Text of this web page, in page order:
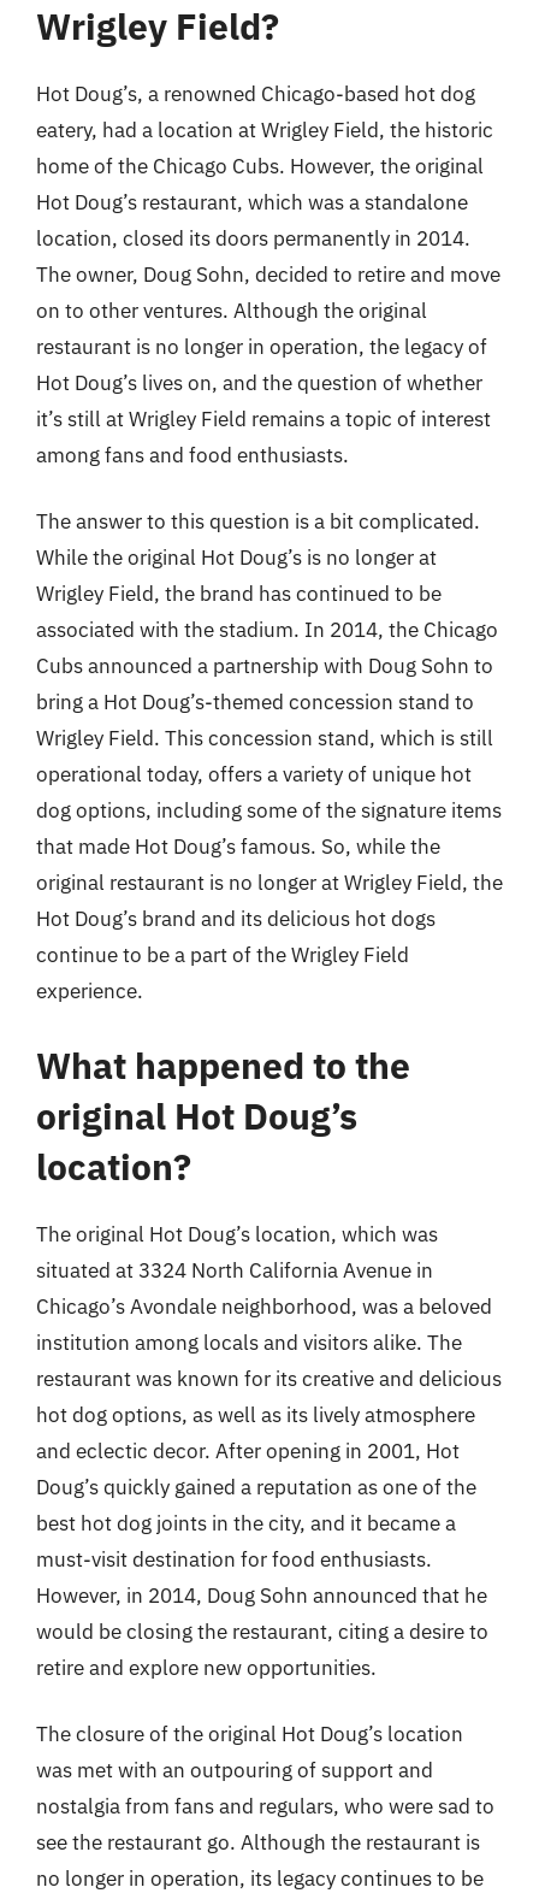
Wrigley Field?
Hot Doug’s, a renowned Chicago-based hot dog
eatery, had a location at Wrigley Field, the historic
home of the Chicago Cubs. However, the original
Hot Doug’s restaurant, which was a standalone
location, closed its doors permanently in 2014.
The owner, Doug Sohn, decided to retire and move
on to other ventures. Although the original
restaurant is no longer in operation, the legacy of
Hot Doug’s lives on, and the question of whether
it’s still at Wrigley Field remains a topic of interest
among fans and food enthusiasts.
The answer to this question is a bit complicated.
While the original Hot Doug’s is no longer at
Wrigley Field, the brand has continued to be
associated with the stadium. In 2014, the Chicago
Cubs announced a partnership with Doug Sohn to
bring a Hot Doug’s-themed concession stand to
Wrigley Field. This concession stand, which is still
operational today, offers a variety of unique hot
dog options, including some of the signature items
that made Hot Doug’s famous. So, while the
original restaurant is no longer at Wrigley Field, the
Hot Doug’s brand and its delicious hot dogs
continue to be a part of the Wrigley Field
experience.
What happened to the
original Hot Doug’s
location?
The original Hot Doug’s location, which was
situated at 3324 North California Avenue in
Chicago’s Avondale neighborhood, was a beloved
institution among locals and visitors alike. The
restaurant was known for its creative and delicious
hot dog options, as well as its lively atmosphere
and eclectic decor. After opening in 2001, Hot
Doug’s quickly gained a reputation as one of the
best hot dog joints in the city, and it became a
must-visit destination for food enthusiasts.
However, in 2014, Doug Sohn announced that he
would be closing the restaurant, citing a desire to
retire and explore new opportunities.
The closure of the original Hot Doug’s location
was met with an outpouring of support and
nostalgia from fans and regulars, who were sad to
see the restaurant go. Although the restaurant is
no longer in operation, its legacy continues to be